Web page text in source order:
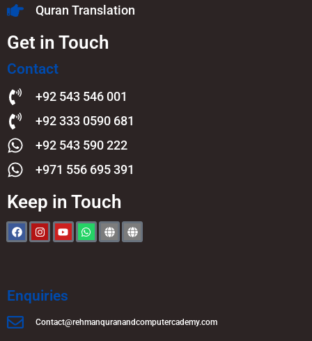
Quran Translation
Get in Touch
Contact
+92 543 546 001
+92 333 0590 681
+92 543 590 222
+971 556 695 391
Keep in Touch
Enquiries
Contact@rehmanquranandcomputercademy.com